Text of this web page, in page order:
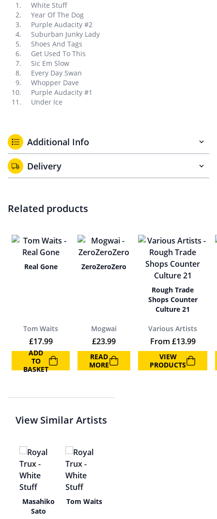
White Stuff
Year Of The Dog
Purple Audacity #2
Suburban Junky Lady
Shoes And Tags
Get Used To This
Sic Em Slow
Every Day Swan
Whopper Dave
Purple Audacity #1
Under Ice
Additional Info
Delivery
Related products
Real Gone
Tom Waits
£17.99
ADD
TO
BASKET
ZeroZeroZero
Mogwai
£23.99
READ
MORE
Rough Trade
Shops Counter
Culture 21
Various Artists
From £13.99
VIEW
PRODUCTS
View Similar Artists
Masahiko
Sato
Tom Waits